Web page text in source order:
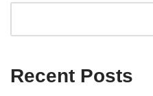
Recent Posts